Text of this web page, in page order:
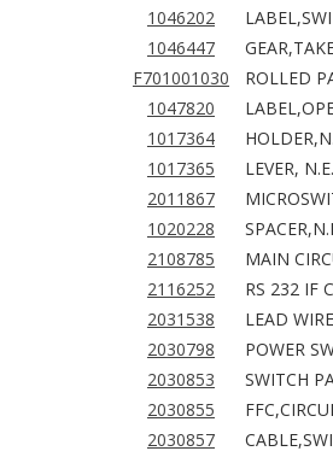
1046202
1046447
F701001030
ROLLED
1047820
1017364
1017365
LEVER,
2011867
1020228
2108785
MAIN
2116252
RS 232 IF
2031538
LEAD
2030798
POWER
2030853
SWITCH
2030855
2030857